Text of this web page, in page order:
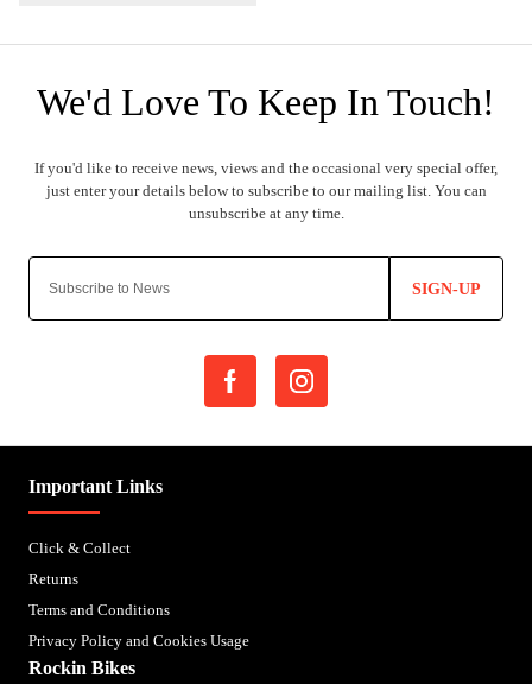
SIGN-UP
Important Links
Click & Collect
Returns
Terms and Conditions
Privacy Policy and Cookies Usage
Rockin Bikes